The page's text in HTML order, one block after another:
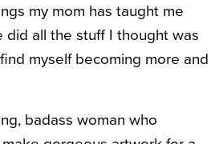
my mom has taught me
did all the stuff I thought was
myself becoming more and
badass woman who